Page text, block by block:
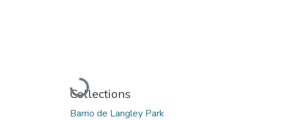
Loading...
Collections
Barrio de Langley Park